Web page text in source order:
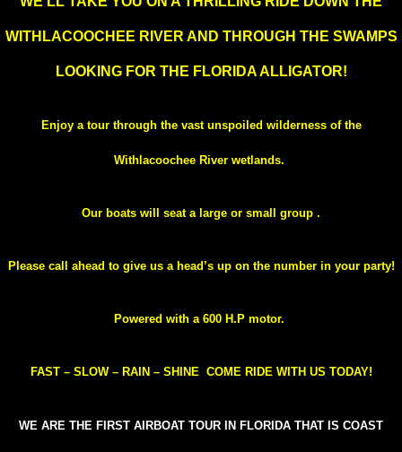
WITHLACOOCHEE RIVER AND THROUGH THE SWAMPS
LOOKING FOR THE FLORIDA ALLIGATOR!
Enjoy a tour through the vast unspoiled wilderness of the
Withlacoochee River wetlands.
Our boats will seat a large or small group .
Please call ahead to give us a head’s up on the number in your party!
Powered with a 600 H.P motor.
FAST – SLOW – RAIN – SHINE COME RIDE WITH US TODAY!
WE ARE THE FIRST AIRBOAT TOUR IN FLORIDA THAT IS COAST